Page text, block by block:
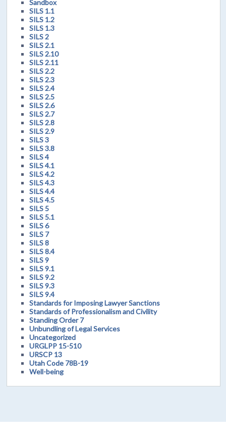
Sandbox
SILS 1.1
SILS 1.2
SILS 1.3
SILS 2
SILS 2.1
SILS 2.10
SILS 2.11
SILS 2.2
SILS 2.3
SILS 2.4
SILS 2.5
SILS 2.6
SILS 2.7
SILS 2.8
SILS 2.9
SILS 3
SILS 3.8
SILS 4
SILS 4.1
SILS 4.2
SILS 4.3
SILS 4.4
SILS 4.5
SILS 5
SILS 5.1
SILS 6
SILS 7
SILS 8
SILS 8.4
SILS 9
SILS 9.1
SILS 9.2
SILS 9.3
SILS 9.4
Standards for Imposing Lawyer Sanctions
Standards of Professionalism and Civility
Standing Order 7
Unbundling of Legal Services
Uncategorized
URGLPP 15-510
URSCP 13
Utah Code 78B-19
Well-being